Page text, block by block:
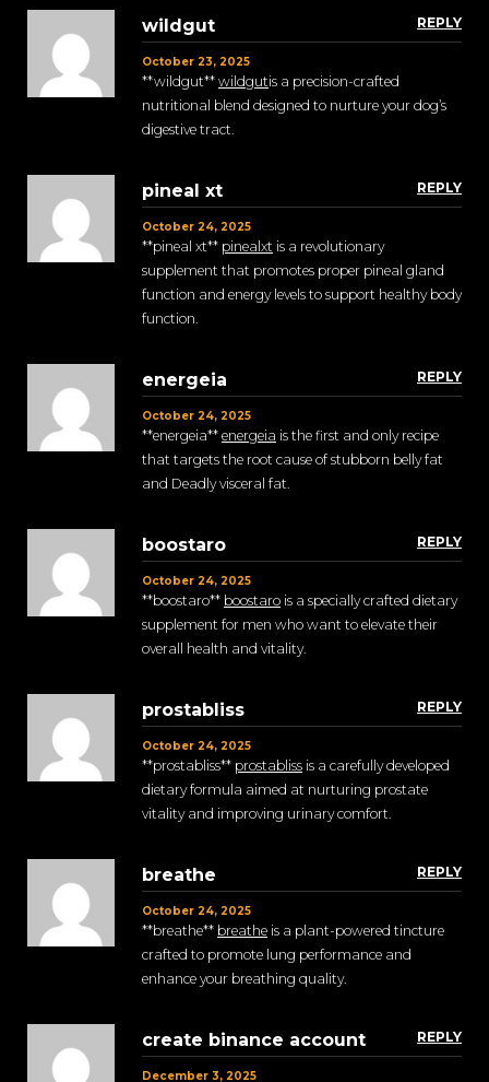
REPLY
wildgut
October 23, 2025
** wildgut** wildgutis a precision-crafted
nutritional blend designed to nurture your dog’s
digestive tract.
REPLY
pineal xt
October 24, 2025
**pineal xt** pinealxt is a revolutionary
supplement that promotes proper pineal gland
function and energy levels to support healthy body
function.
REPLY
energeia
October 24, 2025
** energeia** energeia is the first and only recipe
that targets the root cause of stubborn belly fat
and Deadly visceral fat.
REPLY
boostaro
October 24, 2025
**boostaro** boostaro is a specially crafted dietary
supplement for men who want to elevate their
overall health and vitality.
REPLY
prostabliss
October 24, 2025
** prostabliss** prostabliss is a carefully developed
dietary formula aimed at nurturing prostate
vitality and improving urinary comfort.
REPLY
breathe
October 24, 2025
** breathe** breathe is a plant-powered tincture
crafted to promote lung performance and
enhance your breathing quality.
REPLY
create binance account
December 3, 2025